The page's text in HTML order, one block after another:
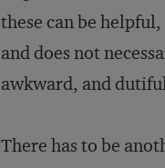
these can be
and does not
awkward, and
There has to be